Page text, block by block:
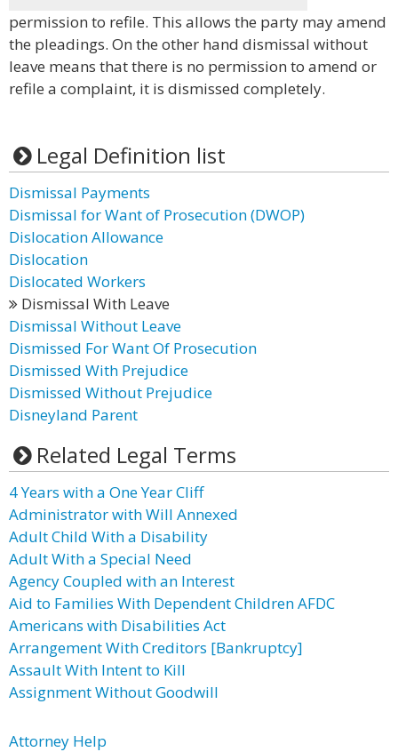
permission to refile. This allows the party may amend
the pleadings. On the other hand dismissal without
leave means that there is no permission to amend or
refile a complaint, it is dismissed completely.
Legal Definition list
Dismissal Payments
Dismissal for Want of Prosecution (DWOP)
Dislocation Allowance
Dislocation
Dislocated Workers
Dismissal With Leave
Dismissal Without Leave
Dismissed For Want Of Prosecution
Dismissed With Prejudice
Dismissed Without Prejudice
Disneyland Parent
Related Legal Terms
4 Years with a One Year Cliff
Administrator with Will Annexed
Adult Child With a Disability
Adult With a Special Need
Agency Coupled with an Interest
Aid to Families With Dependent Children AFDC
Americans with Disabilities Act
Arrangement With Creditors [Bankruptcy]
Assault With Intent to Kill
Assignment Without Goodwill
Attorney Help